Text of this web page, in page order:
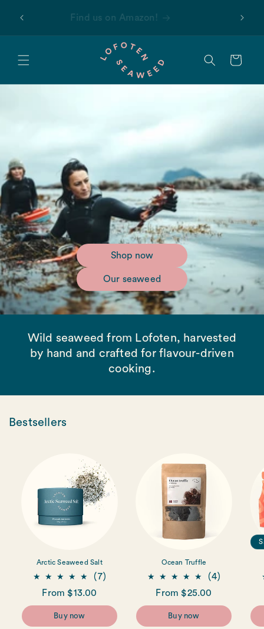
content
Find us on Amazon!
Cart
Shop now
Our seaweed
Wild seaweed from Lofoten, harvested
by hand and crafted for flavour-driven
cooking.
Bestsellers
Arctic Seaweed Salt
(7)
Regular
price
From $13.00
Buy now
Ocean Truffle
(4)
Regular
price
From $25.00
Buy now